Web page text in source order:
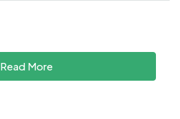
Read More